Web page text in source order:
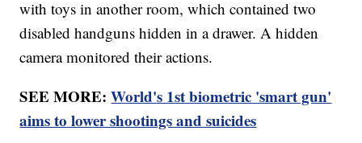
with toys in another room, which contained two
disabled handguns hidden in a drawer. A hidden
camera monitored their actions.
SEE MORE:World's 1st biometric 'smart gun'
aims to lower shootings and suicides